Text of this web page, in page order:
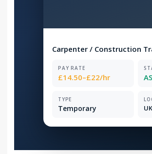
Carpenter / Construction
PAY RATE
£14.50–£22/hr
TYPE
Temporary